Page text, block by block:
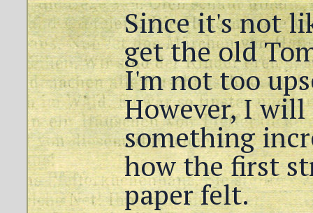
Since it's not
get the old
I'm not too
However, I
something
how the first
paper felt.